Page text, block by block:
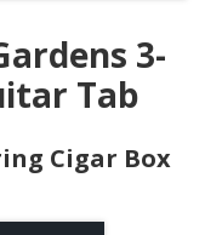
3-
Tab
Cigar Box